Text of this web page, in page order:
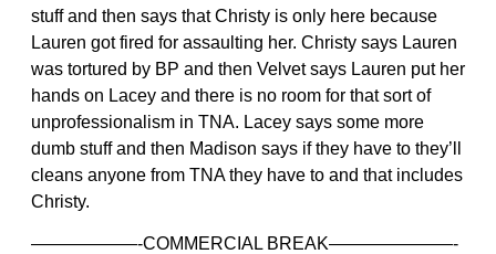
stuff and then says that Christy is only here because
Lauren got fired for assaulting her. Christy says Lauren
was tortured by BP and then Velvet says Lauren put her
hands on Lacey and there is no room for that sort of
unprofessionalism in TNA. Lacey says some more
dumb stuff and then Madison says if they have to they’ll
cleans anyone from TNA they have to and that includes
Christy.
——————-COMMERCIAL BREAK———————-